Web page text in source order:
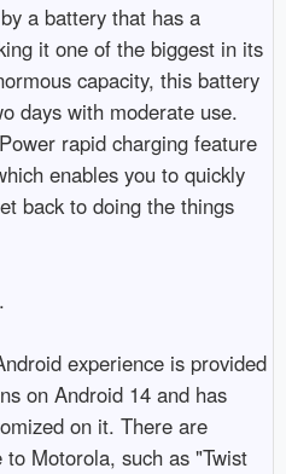
a battery that has a
it one of the biggest in its
capacity, this battery
days with moderate use.
rapid charging feature
enables you to quickly
back to doing the things
experience is provided
on Android 14 and has
on it. There are
Motorola, such as "Twist